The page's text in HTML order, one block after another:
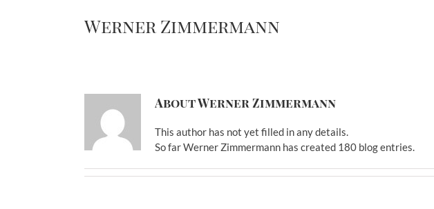
Werner Zimmermann
AboutWerner Zimmermann
This author has not yet filled in any details.
So far Werner Zimmermann has created 180 blog entries.